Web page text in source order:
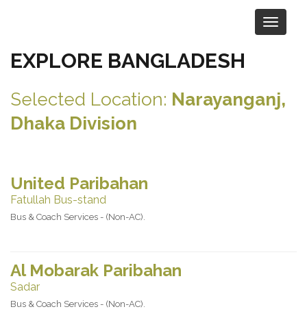
EXPLORE BANGLADESH
Selected Location: Narayanganj,
Dhaka Division
United Paribahan
Fatullah Bus-stand
Bus & Coach Services - (Non-AC).
Al Mobarak Paribahan
Sadar
Bus & Coach Services - (Non-AC).